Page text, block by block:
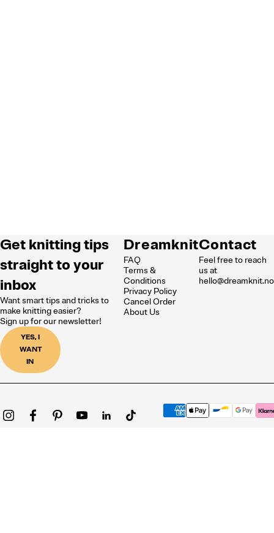
Get knitting tips
straight to your
inbox
Want smart tips and tricks to
make knitting easier?
Sign up for our newsletter!
YES, I
WANT
IN
Dreamknit
FAQ
Terms &
Conditions
Privacy Policy
Cancel Order
About Us
Contact
Feel free to reach
us at
hello@dreamknit.no